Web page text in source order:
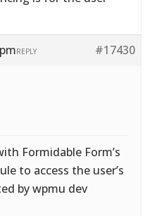
#17430
REPLY
Formidable Form’s
to access the user’s
by wpmu dev